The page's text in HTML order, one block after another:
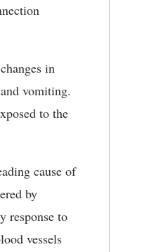
in
vomiting.
to the
cause of
by
response to
vessels